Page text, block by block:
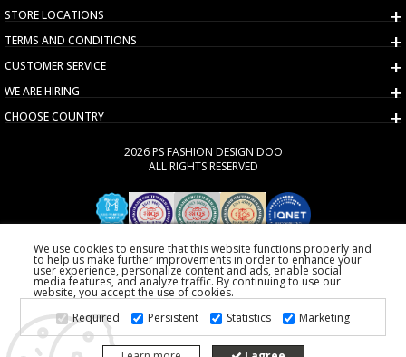
STORE LOCATIONS
TERMS AND CONDITIONS
CUSTOMER SERVICE
WE ARE HIRING
CHOOSE COUNTRY
2026 PS FASHION DESIGN DOO
ALL RIGHTS RESERVED
We use cookies to ensure that this website functions properly and
to help us make further improvements in order to enhance your
user experience, personalize content and ads, enable social
media features, and analyze traffic. By continuing to use our
website, you accept the use of cookies.
Required
Persistent Statistics Marketing